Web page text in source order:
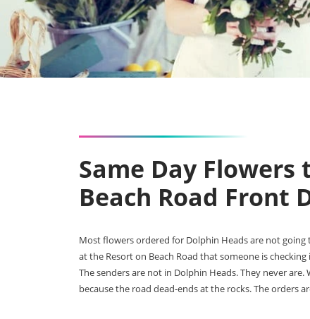
Same Day
Beach Road Front
Most flowers ordered for Dolphin Heads are not going
at the Resort on Beach Road that someone is
The senders are not in Dolphin Heads. They never
because the road dead-ends at the rocks. The orders